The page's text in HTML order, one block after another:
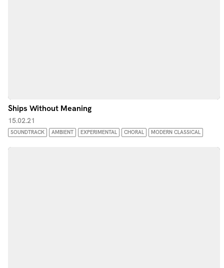
Ships Without Meaning
15.02.21
SOUNDTRACK AMBIENT EXPERIMENTAL CHORAL MODERN CLASSICAL